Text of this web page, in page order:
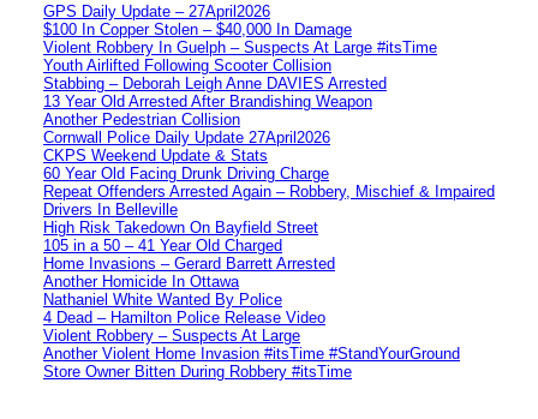
GPS Daily Update – 27April2026
$100 In Copper Stolen – $40,000 In Damage
Violent Robbery In Guelph – Suspects At Large #itsTime
Youth Airlifted Following Scooter Collision
Stabbing – Deborah Leigh Anne DAVIES Arrested
13 Year Old Arrested After Brandishing Weapon
Another Pedestrian Collision
Cornwall Police Daily Update 27April2026
CKPS Weekend Update & Stats
60 Year Old Facing Drunk Driving Charge
Repeat Offenders Arrested Again – Robbery, Mischief & Impaired
Drivers In Belleville
High Risk Takedown On Bayfield Street
105 in a 50 – 41 Year Old Charged
Home Invasions – Gerard Barrett Arrested
Another Homicide In Ottawa
Nathaniel White Wanted By Police
4 Dead – Hamilton Police Release Video
Violent Robbery – Suspects At Large
Another Violent Home Invasion #itsTime #StandYourGround
Store Owner Bitten During Robbery #itsTime